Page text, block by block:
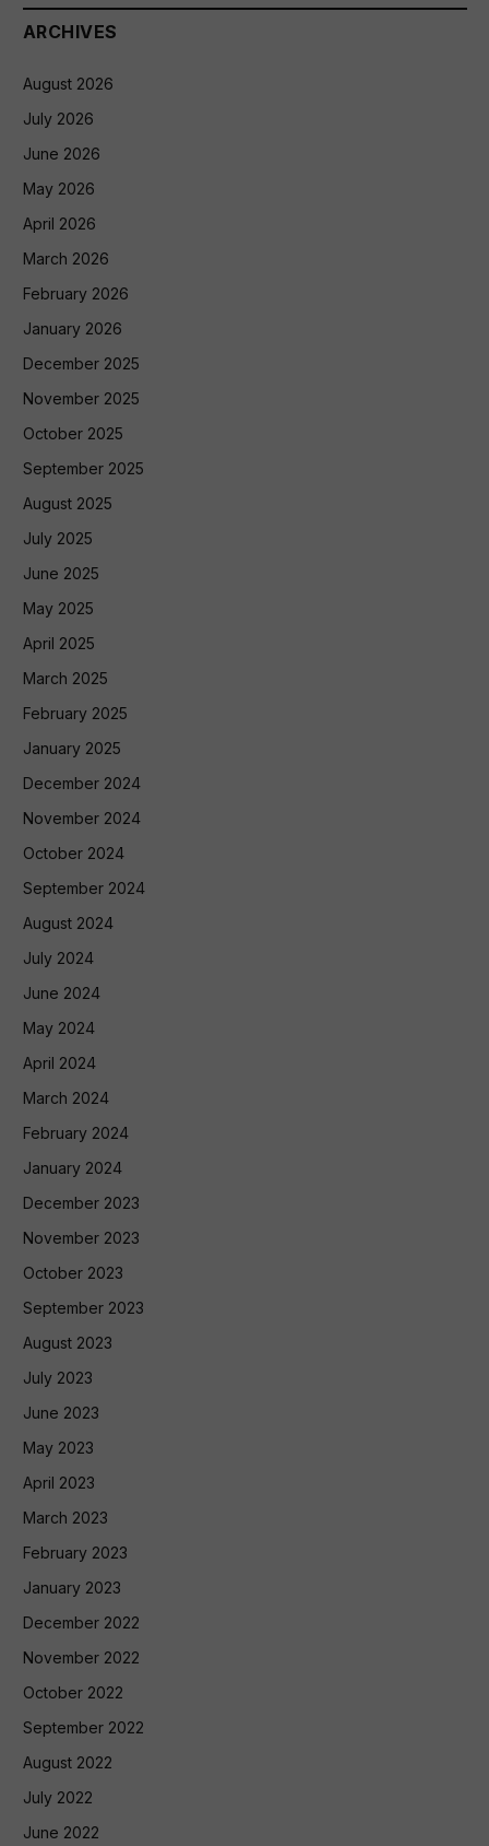
ARCHIVES
August 2026
July 2026
June 2026
May 2026
April 2026
March 2026
February 2026
January 2026
December 2025
November 2025
October 2025
September 2025
August 2025
July 2025
June 2025
May 2025
April 2025
March 2025
February 2025
January 2025
December 2024
November 2024
October 2024
September 2024
August 2024
July 2024
June 2024
May 2024
April 2024
March 2024
February 2024
January 2024
December 2023
November 2023
October 2023
September 2023
August 2023
July 2023
June 2023
May 2023
April 2023
March 2023
February 2023
January 2023
December 2022
November 2022
October 2022
September 2022
August 2022
July 2022
June 2022